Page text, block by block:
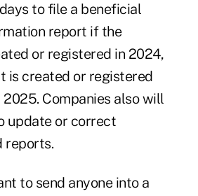
to file a beneficial
report if the
or registered in 2024,
is created or registered
2025. Companies also will
update or correct
reports.
to send anyone into a